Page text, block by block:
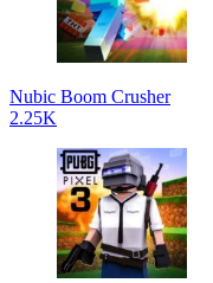
Nubic Boom Crusher
2.25K